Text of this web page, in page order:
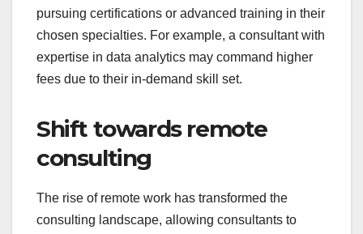
pursuing certifications or advanced training in their
chosen specialties. For example, a consultant with
expertise in data analytics may command higher
fees due to their in-demand skill set.
Shift towards remote
consulting
The rise of remote work has transformed the
consulting landscape, allowing consultants to